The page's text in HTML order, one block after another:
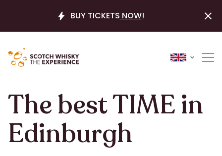
BUY TICKETS NOW!
The best TIME in
Edinburgh